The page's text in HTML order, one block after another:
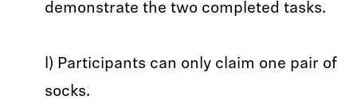
demonstrate the two completed tasks.
l) Participants can only claim one pair of
socks.